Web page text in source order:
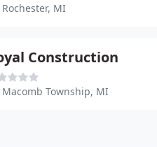
Rochester, MI
Construction
Macomb Township, MI